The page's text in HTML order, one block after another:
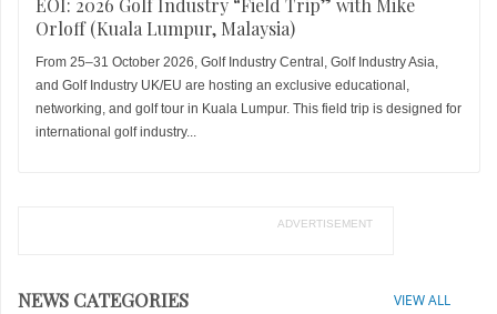
EOI: 2026 Golf Industry “Field Trip” with Mike
Orloff (Kuala Lumpur, Malaysia)
From 25–31 October 2026, Golf Industry Central, Golf Industry Asia,
and Golf Industry UK/EU are hosting an exclusive educational,
networking, and golf tour in Kuala Lumpur. This field trip is designed for
international golf industry...
ADVERTISEMENT
NEWS CATEGORIES VIEW ALL